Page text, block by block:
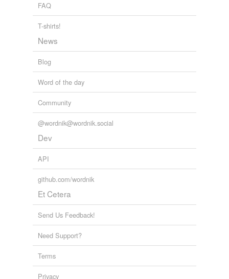
FAQ
T-shirts!
News
Blog
Word of the day
Community
@wordnik@wordnik.social
Dev
API
github.com/wordnik
Et Cetera
Send Us Feedback!
Need Support?
Terms
Privacy